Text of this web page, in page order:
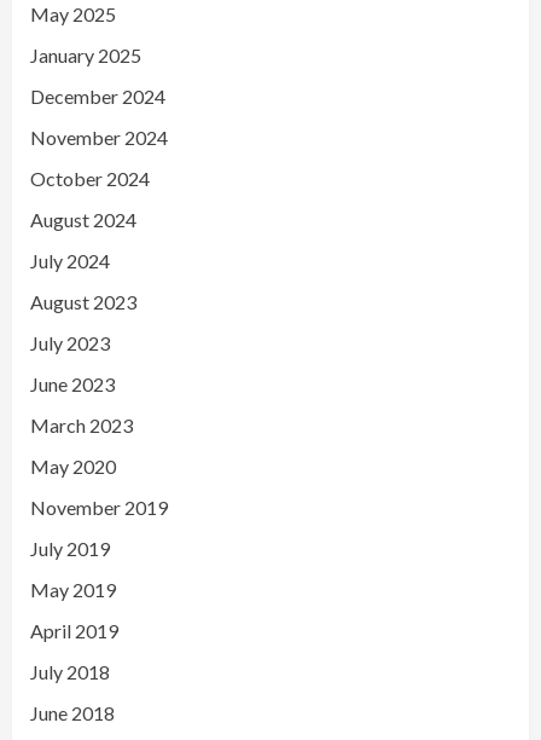
May 2025
January 2025
December 2024
November 2024
October 2024
August 2024
July 2024
August 2023
July 2023
June 2023
March 2023
May 2020
November 2019
July 2019
May 2019
April 2019
July 2018
June 2018